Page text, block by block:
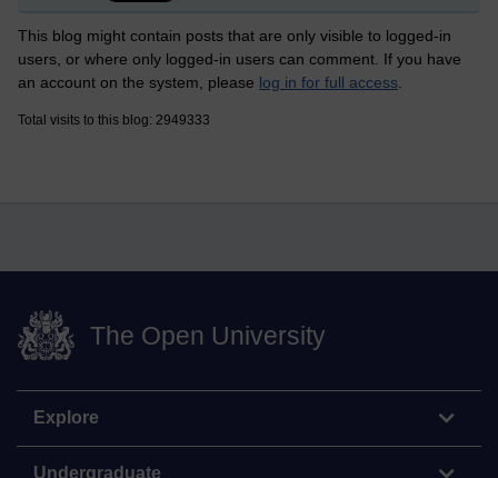
This blog might contain posts that are only visible to logged-in
users, or where only logged-in users can comment. If you have
an account on the system, please log in for full access
Total visits to this blog: 2949333
The Open University
Explore
Undergraduate